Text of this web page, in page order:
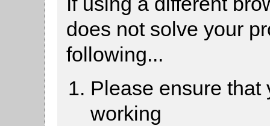
does not solve your
following...
Please ensure that
working